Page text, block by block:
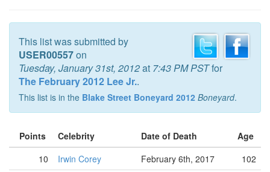
This list was submitted by
USER00557on
Tuesday, January 31st, 2012at 7:43 PM PSTfor
The February 2012 Lee Jr..
This list is in the Blake Street Boneyard 2012 Boneyard.
Points Celebrity Date of Death
Age
10
Irwin Corey February 6th, 2017
102